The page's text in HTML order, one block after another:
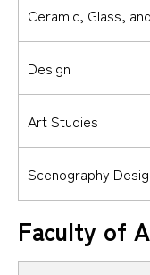
Ceramic, Glass,
Design
Art Studies
Scenography
Faculty of